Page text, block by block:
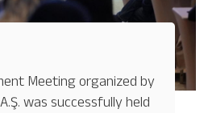
Meeting organized by
was successfully held